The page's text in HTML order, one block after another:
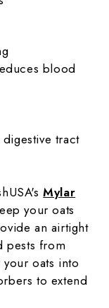
blood
tract
Mylar
your oats
an airtight
pests from
oats into
to extend